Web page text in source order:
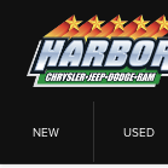
NEW USED